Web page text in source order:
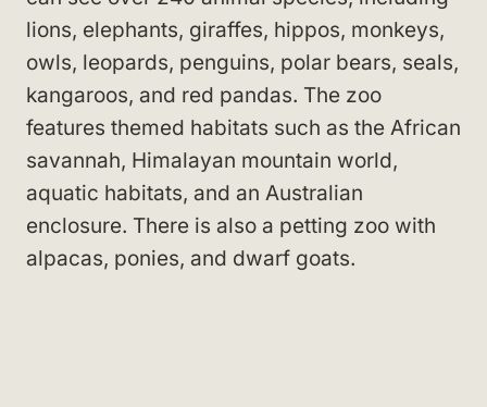
lions, elephants, giraffes, hippos, monkeys,
owls, leopards, penguins, polar bears, seals,
kangaroos, and red pandas. The zoo
features themed habitats such as the African
savannah, Himalayan mountain world,
aquatic habitats, and an Australian
enclosure. There is also a petting zoo with
alpacas, ponies, and dwarf goats.